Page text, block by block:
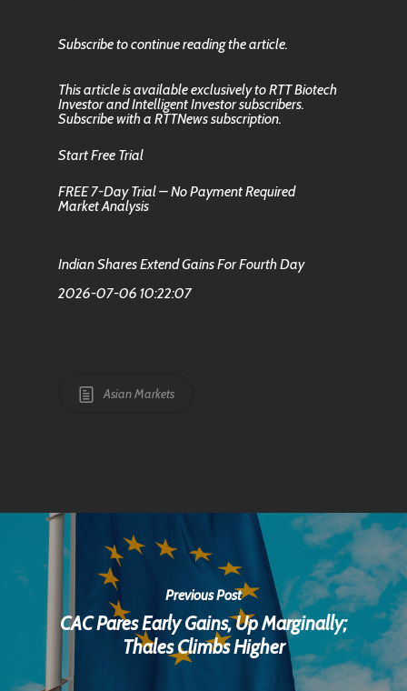
Subscribe to continue reading the article.
This article is available exclusively to RTT Biotech
Investor and Intelligent Investor subscribers.
Subscribe with a RTTNews subscription.
Start Free Trial
FREE 7-Day Trial – No Payment Required
Market Analysis
Indian Shares Extend Gains For Fourth Day
2026-07-06 10:22:07
Asian Markets
Previous Post
CAC Pares Early Gains, Up Marginally;
Thales Climbs Higher